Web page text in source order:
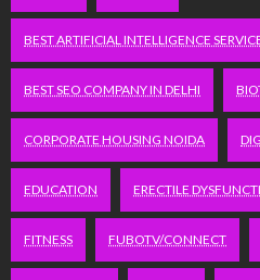
BEST ARTIFICIAL INTELLIGENCE
BEST SEO COMPANY IN DELHI
CORPORATE HOUSING NOIDA
EDUCATION ERECTILE
FITNESS FUBOTV/CONNECT